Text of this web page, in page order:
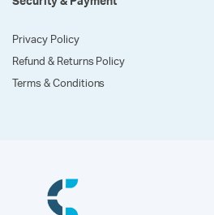
Privacy Policy
Refund & Returns Policy
Terms & Conditions